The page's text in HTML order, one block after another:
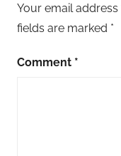
Your email
fields are marked *
Comment *